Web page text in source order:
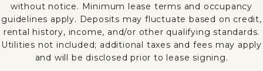
without notice. Minimum lease terms and occupancy
guidelines apply. Deposits may fluctuate based on credit,
rental history, income, and/or other qualifying standards.
Utilities not included; additional taxes and fees may apply
and will be disclosed prior to lease signing.